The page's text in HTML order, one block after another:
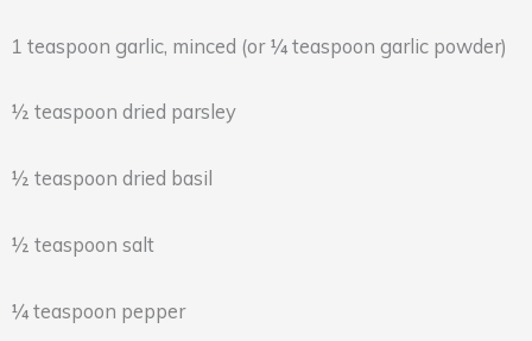
1 teaspoon garlic, minced (or ¼ teaspoon garlic powder)
½ teaspoon dried parsley
½ teaspoon dried basil
½ teaspoon salt
¼ teaspoon pepper